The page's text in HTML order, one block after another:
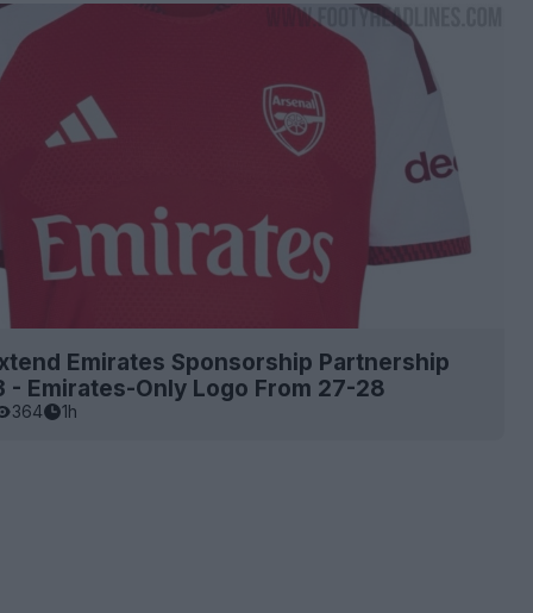
Emirates Sponsorship Partnership
- Emirates-Only Logo From 27-28
364 1h